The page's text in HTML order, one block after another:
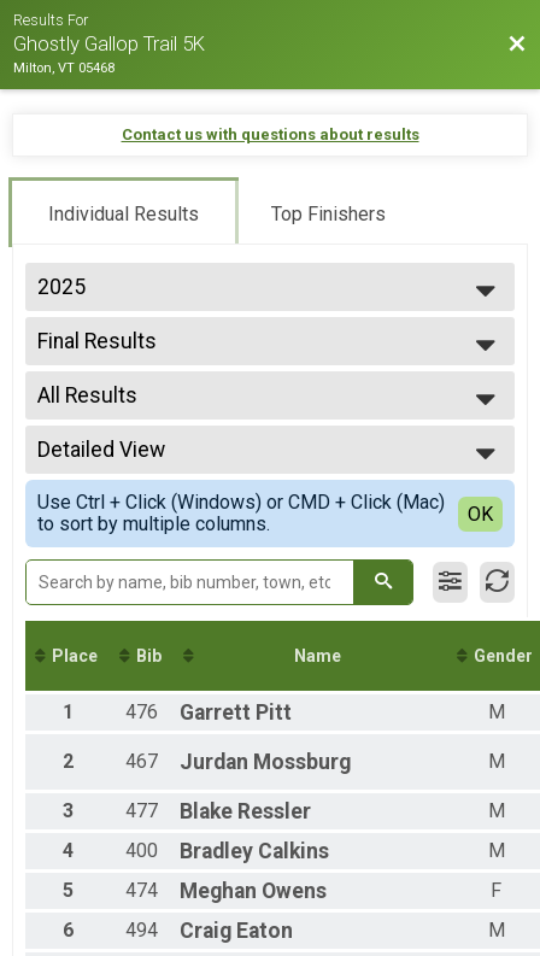
Results For
Ghostly Gallop Trail 5K
Milton, VT 05468
Contact us with questions about results
Individual Results Top Finishers
2025
2025
2024
2023
2022
2021
2020
2019
2018
2017
Final Results
5K
--- Select Results ---
Final Results
5K
Participant Lookup & Tracking
All Results
All Results
F14-19
F30-39
F40-49
F50-59
F60-69
M0-13
M14-19
M20-29
M30-39
M50-59
M60-69
F0-13
F70+
Detailed View
Simple View
Detailed View
Use Ctrl + Click (Windows) or CMD + Click (Mac)
to sort by multiple columns.
OK
Place Bib Name Gender
1 476 Garrett Pitt M
2 467 Jurdan Mossburg M
3 477 Blake Ressler
M
4
400 Bradley Calkins
M
5
474 Meghan Owens
F
6
494 Craig Eaton
M